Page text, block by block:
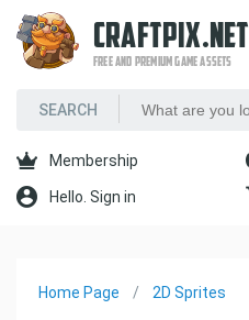
CRAFTPIX.NET
FREE AND PREMIUM GAME ASSETS
Membership
Hello. Sign in
Home Page 2D Sprites